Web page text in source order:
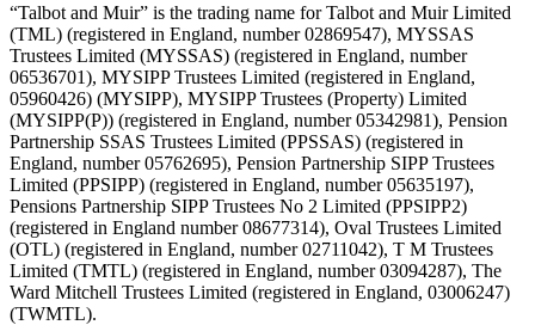
“Talbot and Muir” is the trading name for Talbot and Muir Limited
(TML) (registered in England, number 02869547), MYSSAS
Trustees Limited (MYSSAS) (registered in England, number
06536701), MYSIPP Trustees Limited (registered in England,
05960426) (MYSIPP), MYSIPP Trustees (Property) Limited
(MYSIPP(P)) (registered in England, number 05342981), Pension
Partnership SSAS Trustees Limited (PPSSAS) (registered in
England, number 05762695), Pension Partnership SIPP Trustees
Limited (PPSIPP) (registered in England, number 05635197),
Pensions Partnership SIPP Trustees No 2 Limited (PPSIPP2)
(registered in England number 08677314), Oval Trustees Limited
(OTL) (registered in England, number 02711042), T M Trustees
Limited (TMTL) (registered in England, number 03094287), The
Ward Mitchell Trustees Limited (registered in England, 03006247)
(TWMTL).